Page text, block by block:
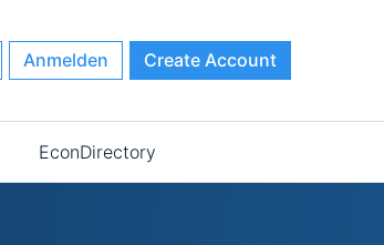
Anmelden Create Account
EconDirectory